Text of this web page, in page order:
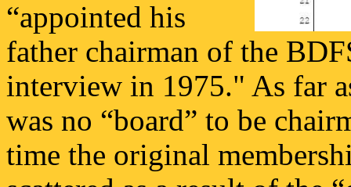
“appointed his
father chairman of the
interview in 1975." As far
was no “board” to be
time the original